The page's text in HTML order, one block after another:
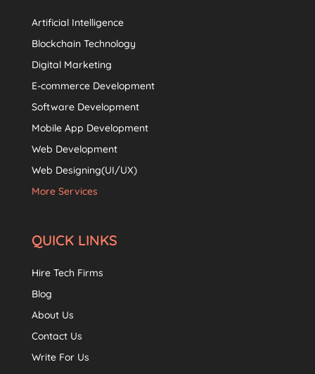
Artificial Intelligence
Blockchain Technology
Digital Marketing
E-commerce Development
Software Development
Mobile App Development
Web Development
Web Designing(UI/UX)
More Services
QUICK LINKS
Hire Tech Firms
Blog
About Us
Contact Us
Write For Us